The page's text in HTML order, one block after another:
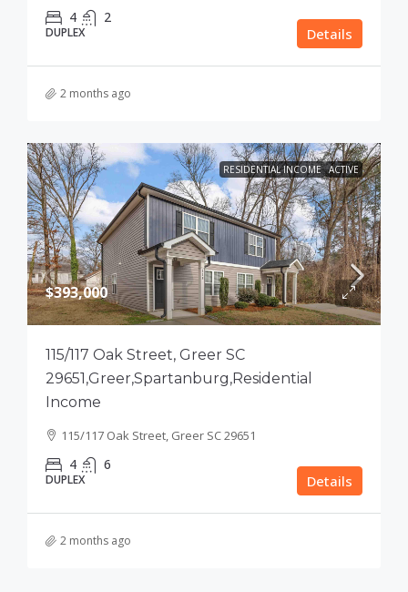
4 2
DUPLEX Details
2 months ago
RESIDENTIAL INCOME ACTIVE
$393,000
115/117 Oak Street, Greer SC
29651,Greer,Spartanburg,Residential
Income
115/117 Oak Street, Greer SC 29651
4 6
DUPLEX Details
2 months ago